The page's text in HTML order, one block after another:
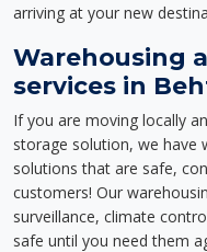
arriving at your new
Warehousing
services in
If you are moving locally
storage solution, we have
solutions that are safe,
customers! Our
surveillance, climate
safe until you need them